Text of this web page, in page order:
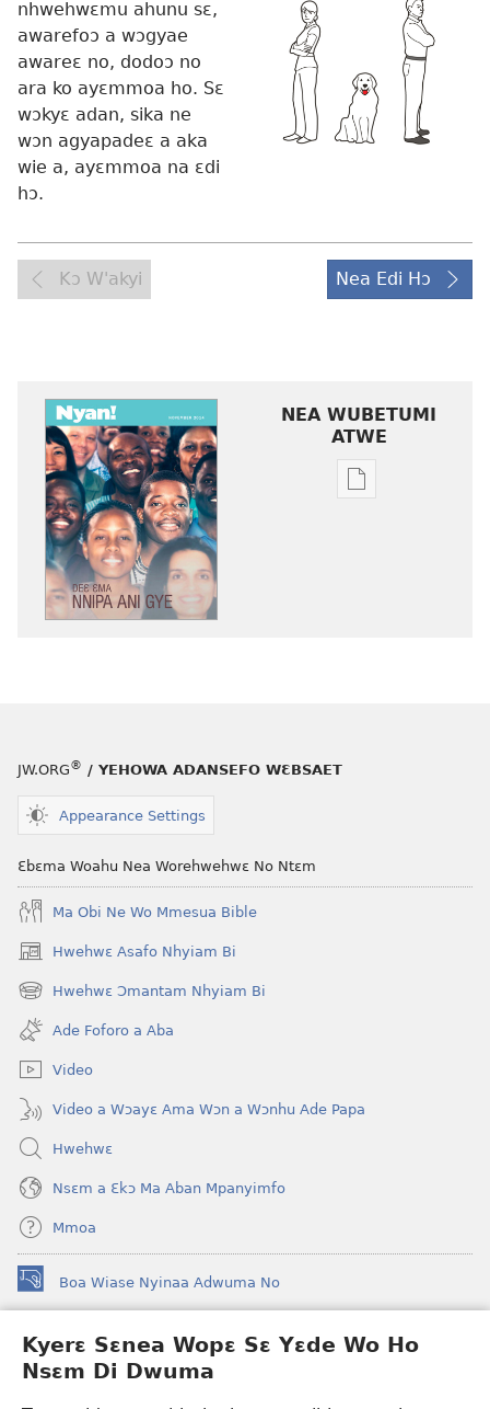
Kyerɛ Sɛnea Wopɛ Sɛ Yɛde Wo Ho
Nsɛm Di Dwuma
nhwehwɛmu ahunu sɛ,
awarefoɔ a wɔgyae
awareɛ no, dodoɔ no
ara ko ayɛmmoa ho. Sɛ
wɔkyɛ adan, sika ne
wɔn agyapadeɛ a aka
wie a, ayɛmmoa na ɛdi
hɔ.
Kɔ W'akyi Nea Edi Hɔ
NEA WUBETUMI
ATWE
Baabi
JW.ORG® / YEHOWA ADANSEFO WƐBSAET
Appearance Settings
Ɛbɛma Woahu Nea Worehwehwɛ No Ntɛm
Ma Obi Ne Wo Mmesua Bible
Hwehwɛ Asafo Nhyiam Bi
(opens
new
window)
Hwehwɛ Ɔmantam Nhyiam Bi
(opens
new
window)
Ade Foforo a Aba
Video
Video a Wɔayɛ Ama Wɔn a Wɔnhu Ade Papa
Hwehwɛ
Nsɛm a Ɛkɔ Ma Aban Mpanyimfo
Mmoa
Boa Wiase Nyinaa Adwuma No
(opens
new
window)
Ɔwɛn-Aban INTANƐT SO NHOMAKORABEA™
(opens
new